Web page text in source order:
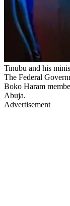
Tinubu and his
The Federal
Boko Haram
Abuja.
Advertisement